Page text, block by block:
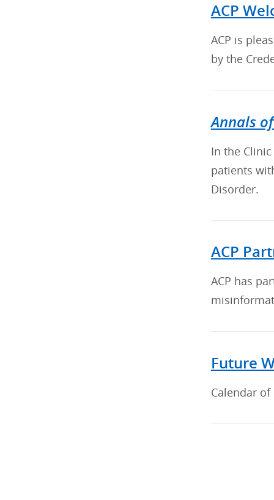
ACP
ACP is
by the
Annals
In the
patients
Disorder.
ACP
ACP has
Future
Calendar of